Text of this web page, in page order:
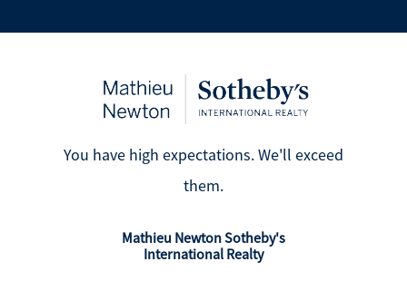
You have high expectations. We'll exceed
them.
Mathieu Newton Sotheby's
International Realty